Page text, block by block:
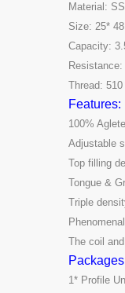
Material:
Size: 25*
Capacity:
Thread: 510
Features:
100%
Adjustable
Top filling
Tongue &
Triple
The coil
1* Profile